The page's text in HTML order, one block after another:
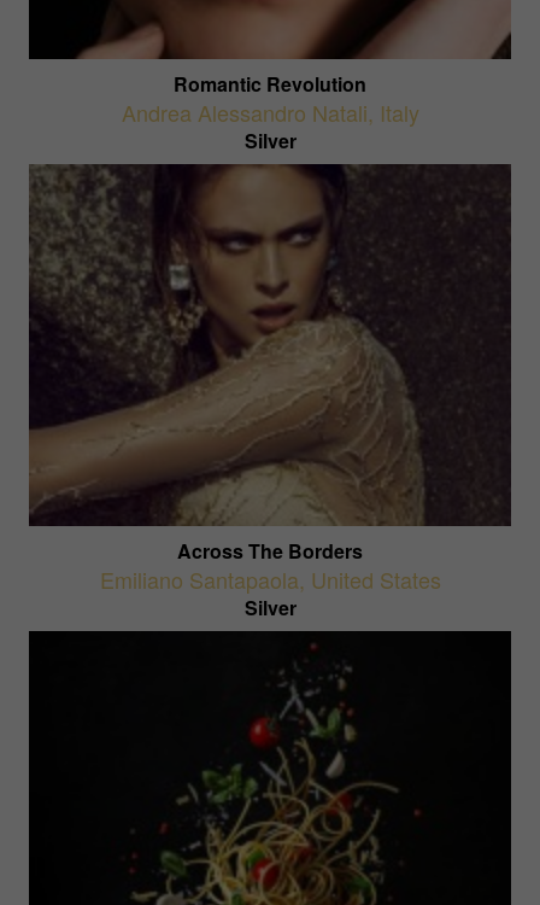
Romantic Revolution
Andrea Alessandro Natali, Italy
Silver
Across The Borders
Emiliano Santapaola, United States
Silver